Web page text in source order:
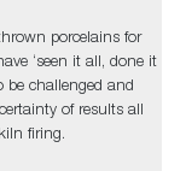
porcelains for
‘seen it all, done it
be challenged and
of results all
firing.